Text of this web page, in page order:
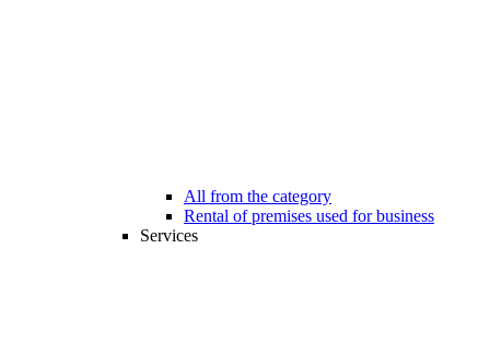
All from the category
Rental of premises used for business
Services